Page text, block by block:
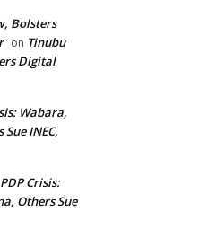
Bolsters
on Tinubu
Digital
Wabara,
INEC,
PDP Crisis:
Others Sue